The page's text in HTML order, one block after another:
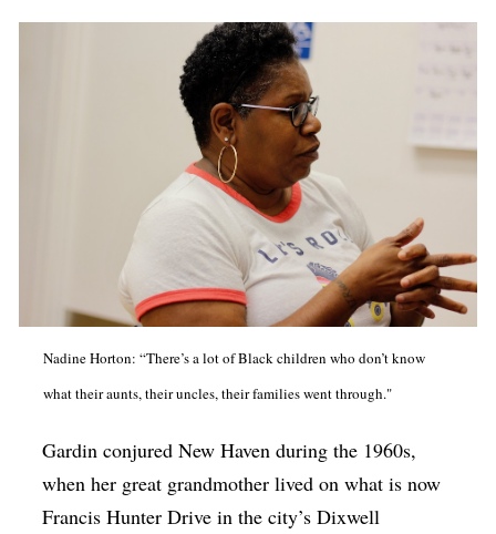
Nadine Horton: “There’s a lot of Black children who don’t know
what their aunts, their uncles, their families went through."
Gardin conjured New Haven during the 1960s,
when her great grandmother lived on what is now
Francis Hunter Drive in the city’s Dixwell